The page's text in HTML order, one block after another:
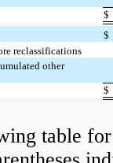
$
$
reclassifications
other
$
table